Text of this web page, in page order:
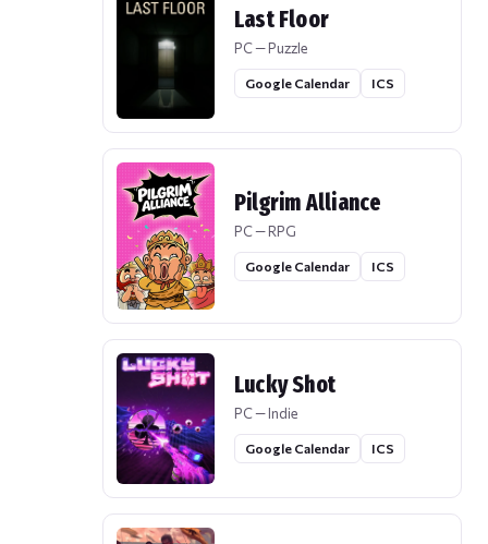
Last Floor
PC — Puzzle
Google Calendar ICS
Pilgrim Alliance
PC — RPG
Google Calendar ICS
Lucky Shot
PC — Indie
Google Calendar ICS